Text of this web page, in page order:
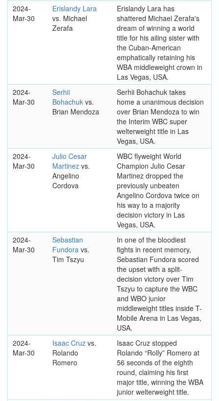
2024-
Mar-30
Erislandy Lara
vs. Michael
Zerafa
Erislandy Lara has
shattered Michael Zerafa's
dream of winning a world
title for his ailing sister with
the Cuban-American
emphatically retaining his
WBA middleweight crown in
Las Vegas, USA.
2024-
Mar-30
Serhii
Bohachuk vs.
Brian Mendoza
Serhii Bohachuk takes
home a unanimous decision
over Brian Mendoza to win
the Interim WBC super
welterweight title in Las
Vegas, USA.
2024-
Mar-30
Julio Cesar
Martinez vs.
Angelino
Cordova
WBC flyweight World
Champion Julio Cesar
Martinez dropped the
previously unbeaten
Angelino Cordova twice on
his way to a majority
decision victory in Las
Vegas, USA.
2024-
Mar-30
Sebastian
Fundora vs.
Tim Tszyu
In one of the bloodiest
fights in recent memory,
Sebastian Fundora scored
the upset with a split-
decision victory over Tim
Tszyu to capture the WBC
and WBO junior
middleweight titles inside T-
Mobile Arena in Las Vegas,
USA.
2024-
Mar-30
Isaac Cruz vs.
Rolando
Romero
Isaac Cruz stopped
Rolando “Rolly” Romero at
56 seconds of the eighth
round, claiming his first
major title, winning the WBA
junior welterweight title.